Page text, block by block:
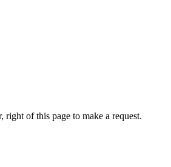
of this page to make a request.